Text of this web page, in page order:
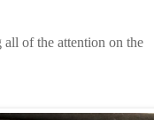
of the attention on the